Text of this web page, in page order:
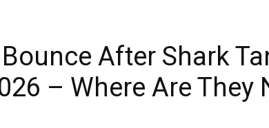
After Shark
– Where Are They